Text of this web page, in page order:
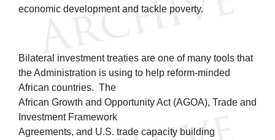
economic development and tackle poverty.
Bilateral investment treaties are one of many tools that
the Administration is using to help reform-minded
African countries. The
African Growth and Opportunity Act (AGOA), Trade and
Investment Framework
Agreements, and U.S. trade capacity building